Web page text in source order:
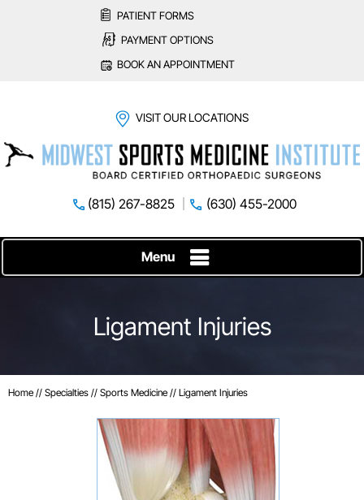
PATIENT FORMS
PAYMENT OPTIONS
BOOK AN APPOINTMENT
VISIT OUR LOCATIONS
(815) 267-8825 (630) 455-2000
Menu
Ligament Injuries
Home // Specialties // Sports Medicine // Ligament Injuries